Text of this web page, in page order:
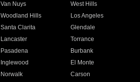
Van Nuys
West Hills
Woodland Hills
Los Angeles
Santa Clarita
Glendale
Lancaster
Torrance
Pasadena
Burbank
Inglewood
El Monte
Norwalk
Carson